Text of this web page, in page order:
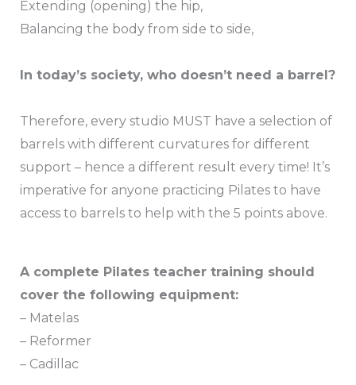
Extending (opening) the hip,
Balancing the body from side to side,
In today’s society, who doesn’t need a barrel?
Therefore, every studio MUST have a selection of
barrels with different curvatures for different
support – hence a different result every time! It’s
imperative for anyone practicing Pilates to have
access to barrels to help with the 5 points above.
A complete Pilates teacher training should
cover the following equipment:
– Matelas
– Reformer
– Cadillac